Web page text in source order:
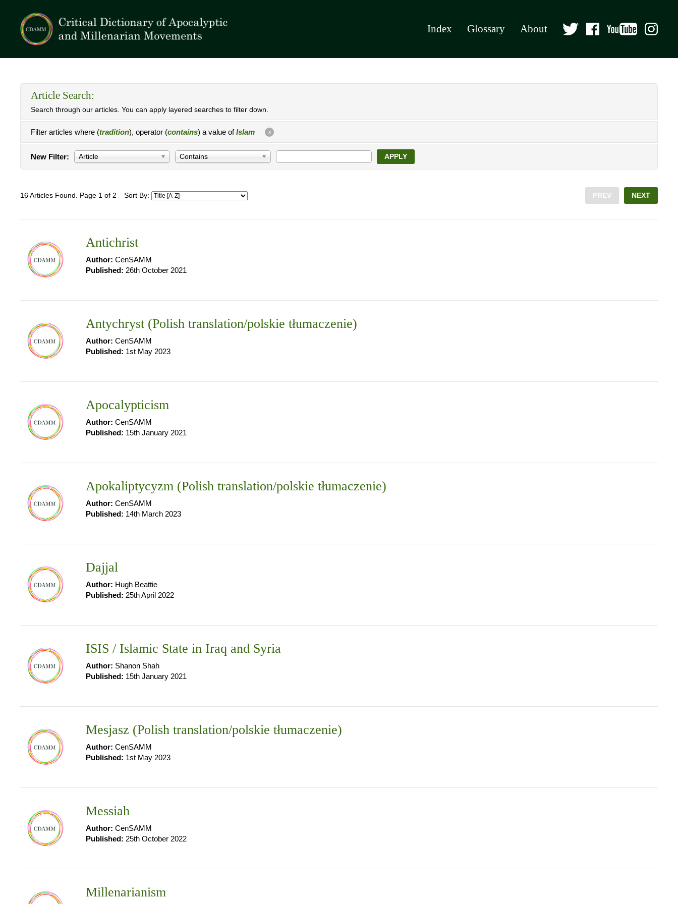
Index Glossary About
Article Search:
Search through our articles. You can apply layered searches to filter down.
Filter articles where (tradition), operator (contains) a value ofIslam X
New Filter: Article Contains APPLY
16 Articles Found. Page 1 of 2 Sort By: PREV NEXT
Antichrist
Author: CenSAMM
Published: 26th October 2021
Antychryst (Polish translation/polskie tłumaczenie)
Author: CenSAMM
Published: 1st May 2023
Apocalypticism
Author: CenSAMM
Published: 15th January 2021
Apokaliptycyzm (Polish translation/polskie tłumaczenie)
Author: CenSAMM
Published: 14th March 2023
Dajjal
Author: Hugh Beattie
Published: 25th April 2022
ISIS / Islamic State in Iraq and Syria
Author: Shanon Shah
Published: 15th January 2021
Mesjasz (Polish translation/polskie tłumaczenie)
Author: CenSAMM
Published: 1st May 2023
Messiah
Author: CenSAMM
Published: 25th October 2022
Millenarianism